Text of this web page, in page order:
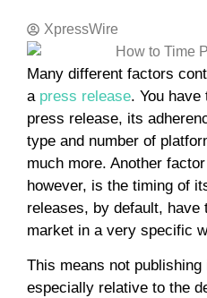
XpressWire
Many different factors
a press release. You
press release, its
type and number of
much more. Another
however, is the timing of
releases, by default, have
market in a very specific
This means not
especially relative to the